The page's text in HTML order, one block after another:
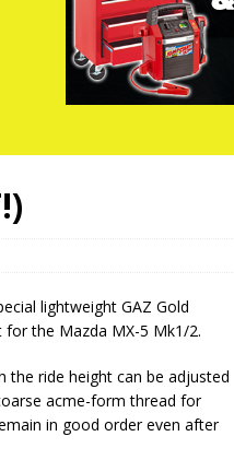
lightweight GAZ Gold
the Mazda MX-5 Mk1/2.
the ride height can be adjusted
acme-form thread for
in good order even after